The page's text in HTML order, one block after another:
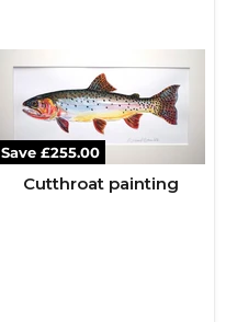
Save £255.00
Cutthroat painting